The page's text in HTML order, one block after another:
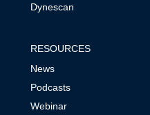
Dynescan
RESOURCES
News
Podcasts
Webinar